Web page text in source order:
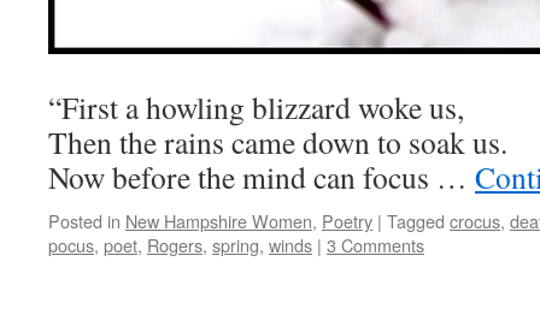
“First a howling blizzard woke us,
Then the rains came down to soak us.
Now before the mind can focus …
Posted in New Hampshire Women, Poetry | Tagged crocus,
pocus, poet, Rogers, spring, winds | 3 Comments